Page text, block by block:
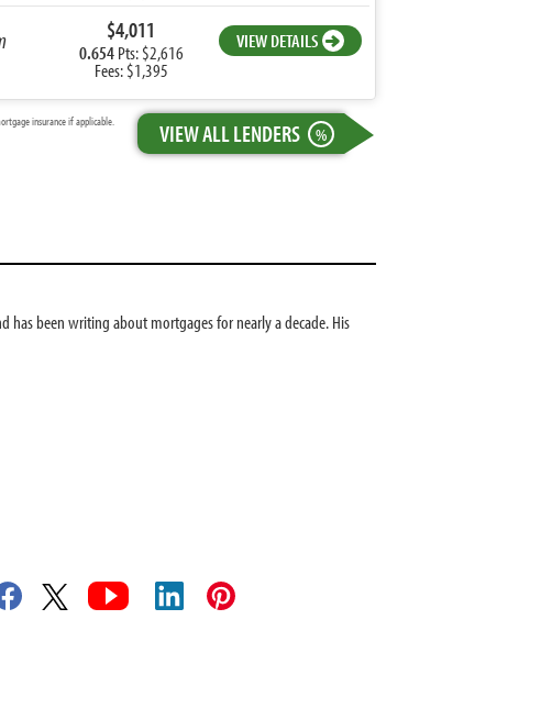
$4,011
0.654Pts: $2,616
Fees: $1,395
VIEW DETAILS
VIEW ALL LENDERS %
insurance if applicable.
has been writing about mortgages for nearly a decade. His